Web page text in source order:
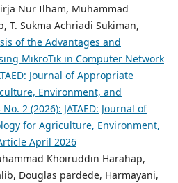
Nur Ilham, Muhammad
T. Sukma Achriadi Sukiman,
of the Advantages and
MikroTik in Computer Network
Journal of Appropriate
Environment, and
2 (2026): JATAED: Journal of
for Agriculture, Environment,
April 2026
Khoiruddin Harahap,
Douglas pardede, Harmayani,